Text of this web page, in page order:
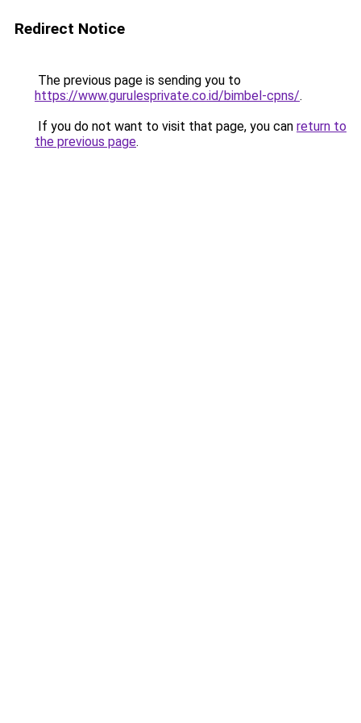
Redirect Notice
The previous page is sending you to
https://www.gurulesprivate.co.id/bimbel-cpns/.
If you do not want to visit that page, you can return to
the previous page.